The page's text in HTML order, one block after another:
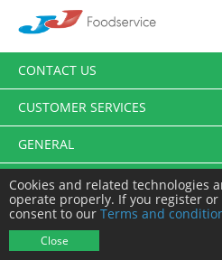
CONTACT US
CUSTOMER SERVICES
GENERAL
FOLLOW US
Cookies and related technologies
operate properly. If you register
consent to our Terms and
Close